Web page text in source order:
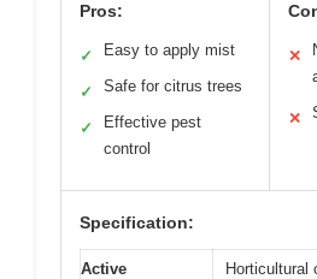
Pros:
✓ Easy to apply mist
✓ Safe for citrus trees
✓
Effective pest
control
✕
✕
Specification:
Active
Horticultural